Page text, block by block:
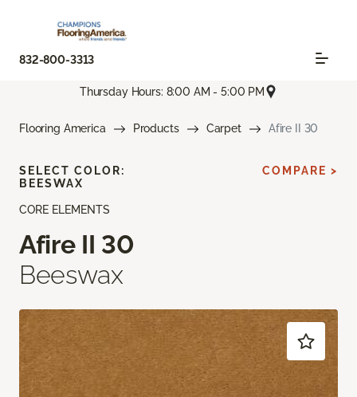
832-800-3313
Thursday Hours: 8:00 AM - 5:00 PM
Flooring America Products Carpet Afire II 30
CORE ELEMENTS
Afire II 30
Beeswax
SELECT COLOR:
BEESWAX
COMPARE >